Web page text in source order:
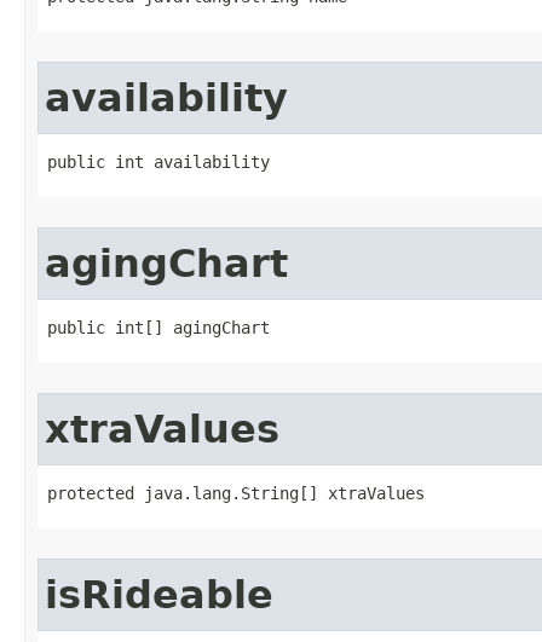
availability
public int availability
agingChart
public int[] agingChart
xtraValues
protected java.lang.String[] xtraValues
isRideable